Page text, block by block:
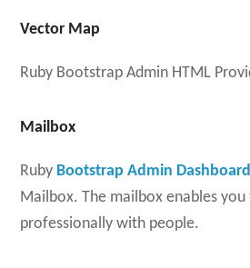
Vector Map
Ruby Bootstrap Admin HTML
Mailbox
Ruby Bootstrap Admin Dashboard
Mailbox. The mailbox enables
professionally with people.